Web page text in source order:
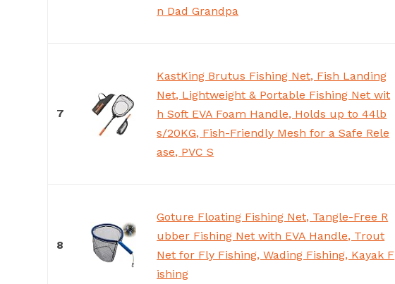
n Dad Grandpa
7
KastKing Brutus Fishing Net, Fish Landing
Net, Lightweight & Portable Fishing Net wit
h Soft EVA Foam Handle, Holds up to 44lb
s/20KG, Fish-Friendly Mesh for a Safe Rele
ase, PVC S
8
Goture Floating Fishing Net, Tangle-Free R
ubber Fishing Net with EVA Handle, Trout
Net for Fly Fishing, Wading Fishing, Kayak F
ishing